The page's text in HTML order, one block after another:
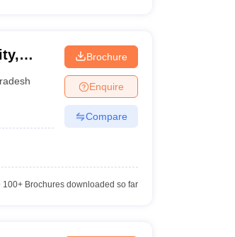
Brochure
Enquire
Compare
100+Brochures downloaded so far